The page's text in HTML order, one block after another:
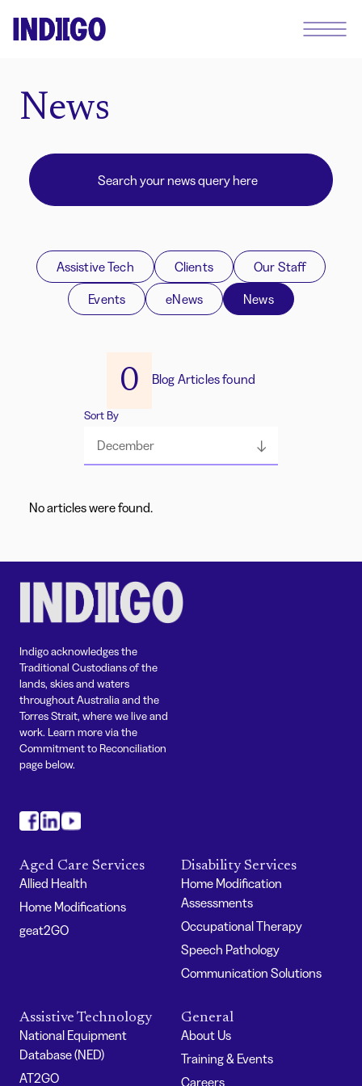
News
Assistive Tech Clients
Our Staff
Events
eNews News
0 Blog Articles found
Sort By
December
No articles were found.
Indigo acknowledges the
Traditional Custodians of the
lands, skies and waters
throughout Australia and the
Torres Strait, where we live and
work. Learn more via the
Commitment to Reconciliation
page below.
Aged Care Services
Allied Health
Home Modifications
geat2GO
Disability Services
Home Modification
Assessments
Occupational Therapy
Speech Pathology
Communication Solutions
Assistive Technology
National Equipment
Database (NED)
AT2GO
General
About Us
Training & Events
Careers